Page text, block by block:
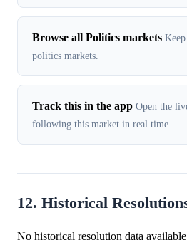
Browse all Politics markets
politics markets.
Track this in the app Open the
following this market in real time.
12. Historical
No historical resolution data